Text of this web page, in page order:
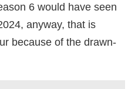
6 would have seen
anyway, that is
because of the drawn-